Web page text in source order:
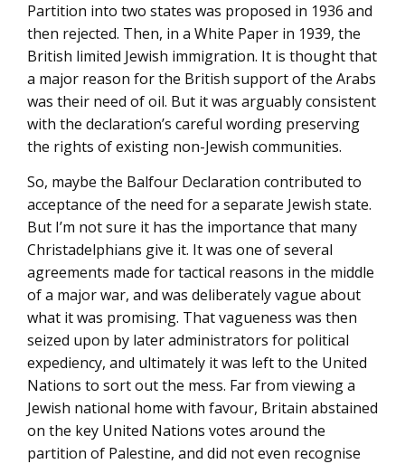
Partition into two states was proposed in 1936 and
then rejected. Then, in a White Paper in 1939, the
British limited Jewish immigration. It is thought that
a major reason for the British support of the Arabs
was their need of oil. But it was arguably consistent
with the declaration’s careful wording preserving
the rights of existing non-Jewish communities.
So, maybe the Balfour Declaration contributed to
acceptance of the need for a separate Jewish state.
But I’m not sure it has the importance that many
Christadelphians give it. It was one of several
agreements made for tactical reasons in the middle
of a major war, and was deliberately vague about
what it was promising. That vagueness was then
seized upon by later administrators for political
expediency, and ultimately it was left to the United
Nations to sort out the mess. Far from viewing a
Jewish national home with favour, Britain abstained
on the key United Nations votes around the
partition of Palestine, and did not even recognise